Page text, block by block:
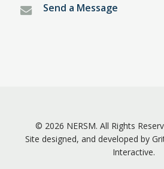
Send a Message
© 2026 NERSM. All Rights
Site designed, and developed by
Interactive.